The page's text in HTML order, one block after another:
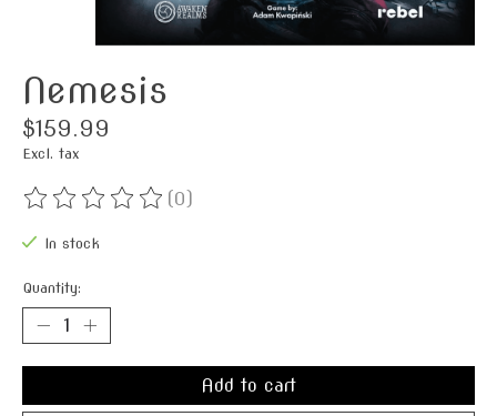
Nemesis
$159.99
Excl. tax
The rating of this product is
(0)
In stock
Quantity:
Add to cart